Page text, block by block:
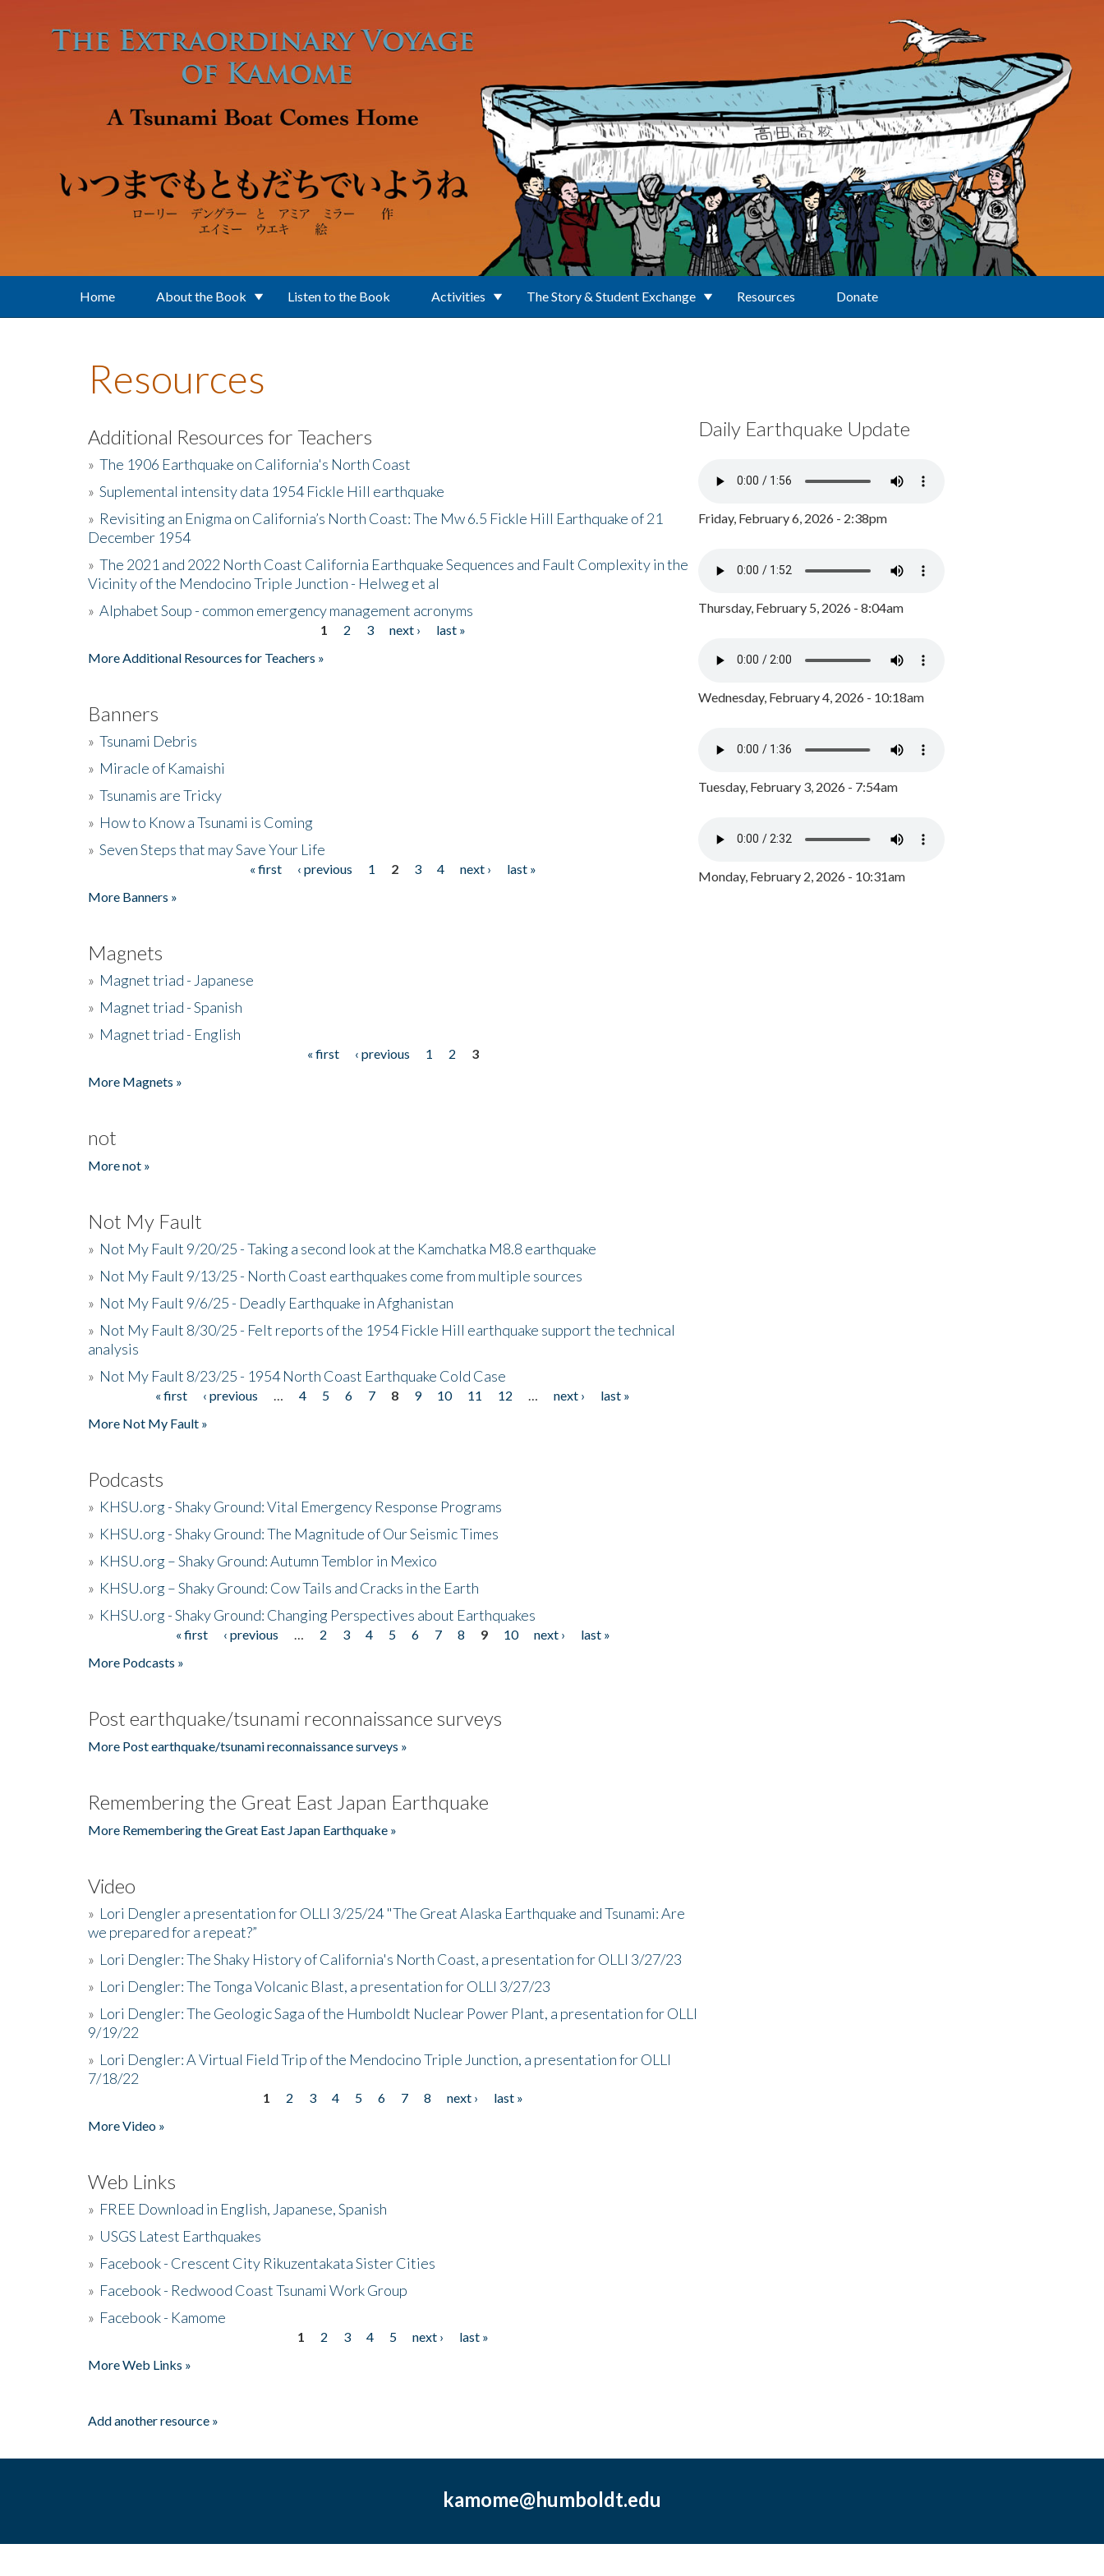
Home About the Book Listen to the Book Activities The Story & Student Exchange Resources Donate
Resources
Additional Resources for Teachers
» The 1906 Earthquake on California's North Coast
» Suplemental intensity data 1954 Fickle Hill earthquake
» Revisiting an Enigma on California’s North Coast: The Mw 6.5 Fickle Hill Earthquake of 21
December 1954
» The 2021 and 2022 North Coast California Earthquake Sequences and Fault Complexity in the
Vicinity of the Mendocino Triple Junction - Helweg et al
» Alphabet Soup - common emergency management acronyms
1 2 3 next ›
last »
More Additional Resources for Teachers »
Banners
» Tsunami Debris
» Miracle of Kamaishi
» Tsunamis are Tricky
» How to Know a Tsunami is Coming
» Seven Steps that may Save Your Life
« first ‹ previous 1 2 3 4 next ›
last »
More Banners »
Magnets
» Magnet triad - Japanese
» Magnet triad - Spanish
» Magnet triad - English
« first ‹ previous 1 2
3
More Magnets »
not
More not »
Not My Fault
» Not My Fault 9/20/25 - Taking a second look at the Kamchatka M8.8 earthquake
» Not My Fault 9/13/25 - North Coast earthquakes come from multiple sources
» Not My Fault 9/6/25 - Deadly Earthquake in Afghanistan
» Not My Fault 8/30/25 - Felt reports of the 1954 Fickle Hill earthquake support the technical
analysis
» Not My Fault 8/23/25 - 1954 North Coast Earthquake Cold Case
« first ‹ previous 4 5 6 7 8 9 10 11 12 next ›
last »
More Not My Fault »
Podcasts
» KHSU.org - Shaky Ground: Vital Emergency Response Programs
» KHSU.org - Shaky Ground: The Magnitude of Our Seismic Times
» KHSU.org – Shaky Ground: Autumn Temblor in Mexico
» KHSU.org – Shaky Ground: Cow Tails and Cracks in the Earth
» KHSU.org - Shaky Ground: Changing Perspectives about Earthquakes
« first ‹ previous 2 3 4 5 6 7 8 9 10 next ›
last »
More Podcasts »
Post earthquake/tsunami reconnaissance surveys
More Post earthquake/tsunami reconnaissance surveys »
Remembering the Great East Japan Earthquake
More Remembering the Great East Japan Earthquake »
Video
» Lori Dengler a presentation for OLLI 3/25/24 "The Great Alaska Earthquake and Tsunami: Are
we prepared for a repeat?”
» Lori Dengler: The Shaky History of California's North Coast, a presentation for OLLI 3/27/23
» Lori Dengler: The Tonga Volcanic Blast, a presentation for OLLI 3/27/23
» Lori Dengler: The Geologic Saga of the Humboldt Nuclear Power Plant, a presentation for OLLI
9/19/22
» Lori Dengler: A Virtual Field Trip of the Mendocino Triple Junction, a presentation for OLLI
7/18/22
1 2 3 4 5 6 7 8 next ›
last »
More Video »
Web Links
» FREE Download in English, Japanese, Spanish
» USGS Latest Earthquakes
» Facebook - Crescent City Rikuzentakata Sister Cities
» Facebook - Redwood Coast Tsunami Work Group
» Facebook - Kamome
1 2 3 4 5 next ›
last »
More Web Links »
Add another resource »
Daily Earthquake Update
Friday, February 6, 2026 - 2:38pm
Thursday, February 5, 2026 - 8:04am
Wednesday, February 4, 2026 - 10:18am
Tuesday, February 3, 2026 - 7:54am
Monday, February 2, 2026 - 10:31am
kamome@humboldt.edu